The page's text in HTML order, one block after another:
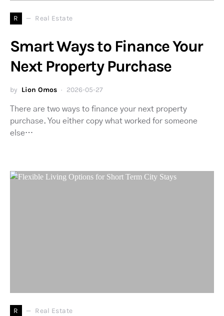
R Real Estate
Smart Ways to Finance Your
Next Property Purchase
by Lion Omos 2026-05-27
There are two ways to finance your next property
purchase. You either copy what worked for someone
else…
R Real Estate